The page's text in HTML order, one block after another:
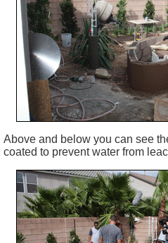
Above and below you can see
coated to prevent water from